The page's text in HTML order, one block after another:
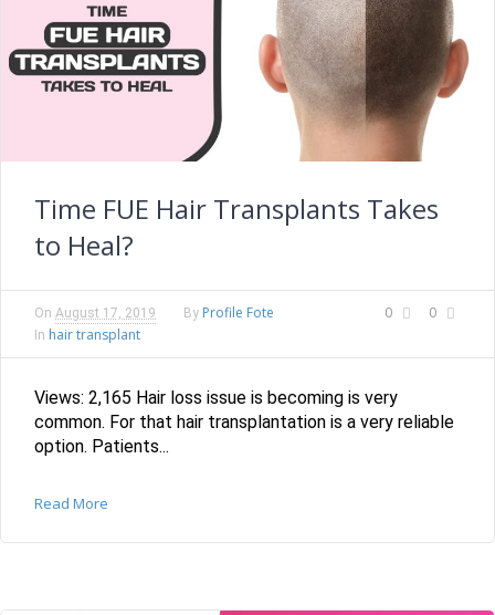
Time FUE Hair Transplants Takes
to Heal?
0 0
On August 17, 2019 By Profile Fote
In hair transplant
Views: 2,165 Hair loss issue is becoming is very
common. For that hair transplantation is a very reliable
option. Patients...
Read More